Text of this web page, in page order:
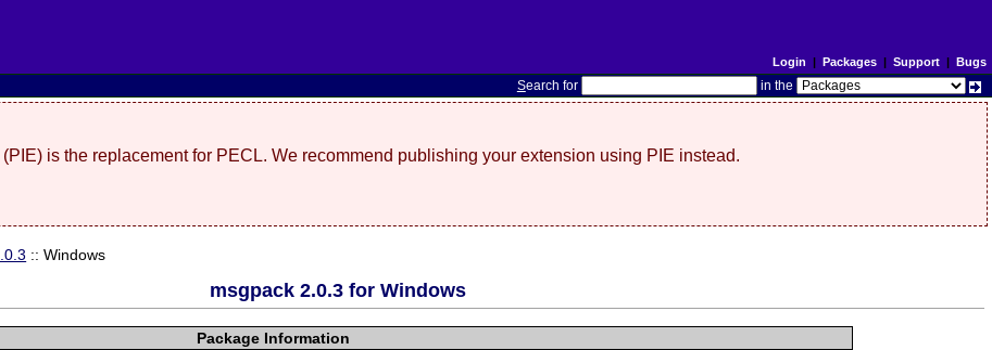
Login | Packages| Support| Bugs
Search for in the
is the replacement for PECL. We recommend publishing your extension using PIE instead.
:: Windows
msgpack 2.0.3 for Windows
Package Information